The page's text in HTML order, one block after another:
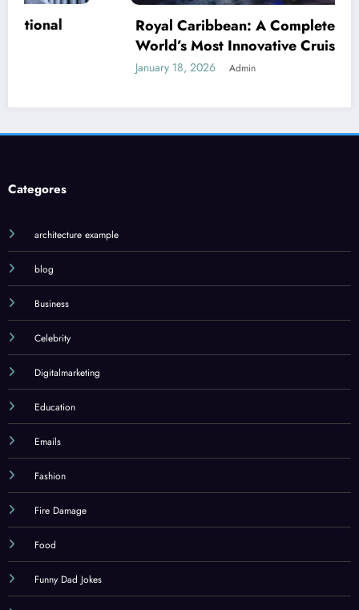
A Complete Guide to the
Most Innovative Cruise Line
Categores
architecture example
Business
Celebrity
Food